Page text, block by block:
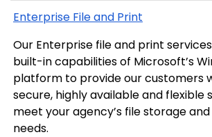
Enterprise File and Print
Our Enterprise file and print
built-in capabilities of Microsoft’s
platform to provide our customers
secure, highly available and flexible
meet your agency’s file storage
needs.